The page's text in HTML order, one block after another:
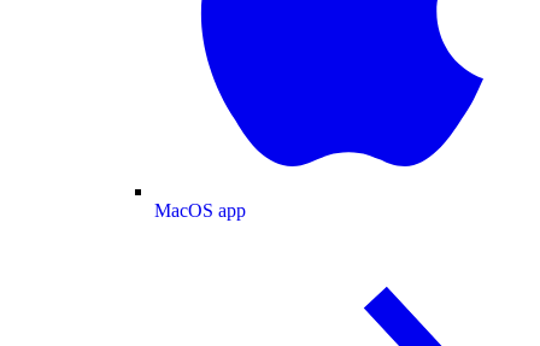
MacOS app